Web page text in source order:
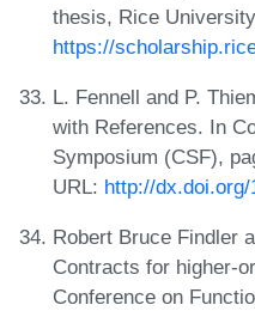
thesis, Rice
https://
L. Fennell and P.
with References. In
Symposium (CSF),
URL: http://dx.doi.org/
Robert Bruce Findler
Contracts for higher-
Conference on